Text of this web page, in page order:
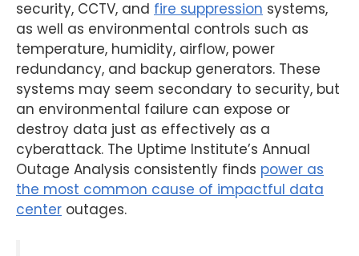
security, CCTV, and fire suppression systems,
as well as environmental controls such as
temperature, humidity, airflow, power
redundancy, and backup generators. These
systems may seem secondary to security, but
an environmental failure can expose or
destroy data just as effectively as a
cyberattack. The Uptime Institute’s Annual
Outage Analysis consistently finds power as
the most common cause of impactful data
center outages.